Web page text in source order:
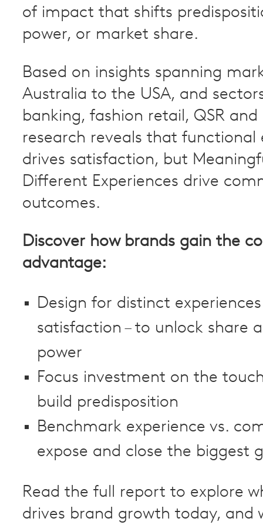
of impact that shifts
power, or market share.
Based on insights spanning
Australia to the USA, and
banking, fashion retail, QSR
research reveals that functional
drives satisfaction, but
Different Experiences drive
outcomes.
Discover how brands gain the
advantage:
Design for distinct
satisfaction – to unlock share
power
Focus investment on the
build predisposition
Benchmark experience vs.
expose and close the biggest
Read the full report to explore
drives brand growth today, and